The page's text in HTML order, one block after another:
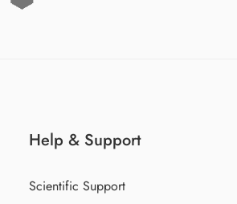
Help & Support
Scientific Support